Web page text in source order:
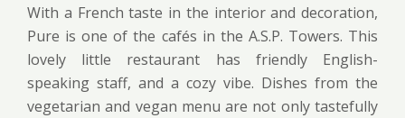
With a French taste in the interior and decoration,
Pure is one of the cafés in the A.S.P. Towers. This
lovely little restaurant has friendly English-
speaking staff, and a cozy vibe. Dishes from the
vegetarian and vegan menu are not only tastefully